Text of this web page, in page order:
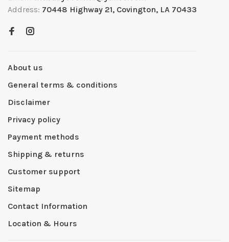
Address: 70448 Highway 21, Covington, LA 70433
About us
General terms & conditions
Disclaimer
Privacy policy
Payment methods
Shipping & returns
Customer support
Sitemap
Contact Information
Location & Hours